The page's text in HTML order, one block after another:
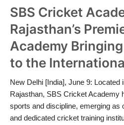
Lifestyle
India
Sports
Technology
PR Spot
SBS Cricket
Rajasthan’s
Academy
to the
New Delhi [India], June 9: Located
Rajasthan, SBS Cricket Academy
sports and discipline, emerging as
and dedicated cricket training